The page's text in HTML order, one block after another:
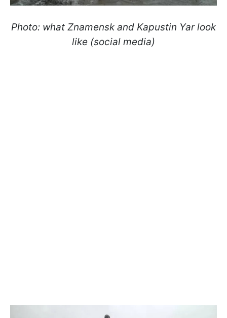
Photo: what Znamensk and Kapustin Yar look
like (social media)